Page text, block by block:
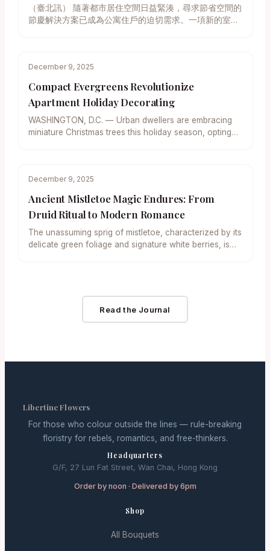
（臺北訊） 隨著都市居住空間日益緊湊，尋求節省空間的
節慶解決方案已成為公寓住戶的迫切需求。一項新的室內
多樣化人造樹，此類小型樹木皆提供了一種優雅且實用的
折衷方案，使裝飾過程輕鬆無負擔，同時確保空間的開放
感。 對於居住在擁擠都市環境中的家庭而言，高聳的傳統
聖誕樹不僅佔用寶貴的地面面積，限制了家具的佈局，後
續的清潔維護工作也往往令人望而卻步。室內園藝設計師
強調，迷你聖誕樹的崛起，完美解決了空間與節慶需求之
者通常面臨真樹的自然魅力與人造樹的維護便利性之間的
合盆栽的小型常綠樹種。其中，矮型阿爾伯塔雲杉
（Dwarf Alberta Spruce） 因其對稱的外形和濃密的枝
在適當照料下，於節後可移至戶外繼續生長，體現了永續
生活的理念。另一推薦樹種是小型藍雲杉，其獨特的銀藍
橘清香，其鮮綠的葉色為室內增添了一抹亮色，非常適合
放置於書桌或廚房窗台。 相較之下，人造迷你樹則以其零
維護和長期效益贏得青睞。從經典的松針造型到專為狹窄
你樹的尺寸需考量公寓格局。對於極小的單間公寓，高度
約 40 至…
December 9, 2025
Compact Evergreens Revolutionize
Apartment Holiday Decorating
WASHINGTON, D.C. — Urban dwellers are embracing
miniature Christmas trees this holiday season, opting
December 9, 2025
Ancient Mistletoe Magic Endures: From
Druid Ritual to Modern Romance
The unassuming sprig of mistletoe, characterized by its
delicate green foliage and signature white berries, is
Read the Journal
Libertine Flowers
For those who colour outside the lines — rule-breaking
floristry for rebels, romantics, and free-thinkers.
Headquarters
G/F, 27 Lun Fat Street, Wan Chai, Hong Kong
Order by noon · Delivered by 6pm
Shop
All Bouquets